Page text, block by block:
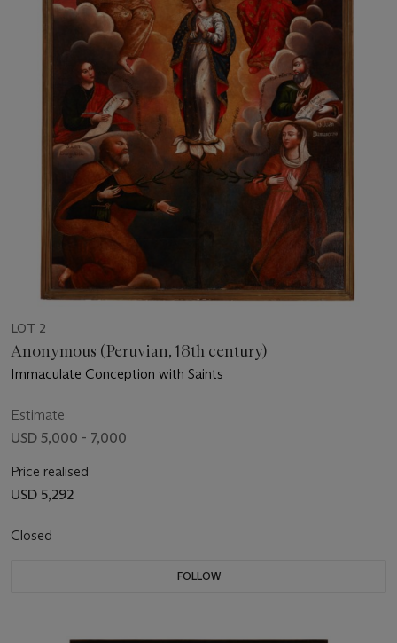
LOT 2
Anonymous (Peruvian, 18th century)
Immaculate Conception with Saints
Estimate
USD 5,000 - 7,000
Price realised
USD 5,292
Closed
FOLLOW